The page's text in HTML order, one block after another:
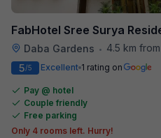
FabHotel Sree Surya
Daba Gardens • 4.5 km from
5/5 Excellent 1 rating on
Pay @ hotel
Couple friendly
Free parking
Only 4 rooms left. Hurry!